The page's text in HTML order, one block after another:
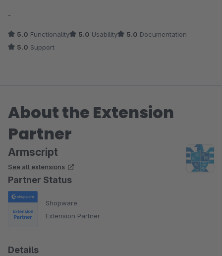
-
5.0 Functionality 5.0 Usability 5.0 Documentation
5.0 Support
About the Extension
Partner
Armscript
See all extensions
Partner Status
Shopware
Extension Partner
Details